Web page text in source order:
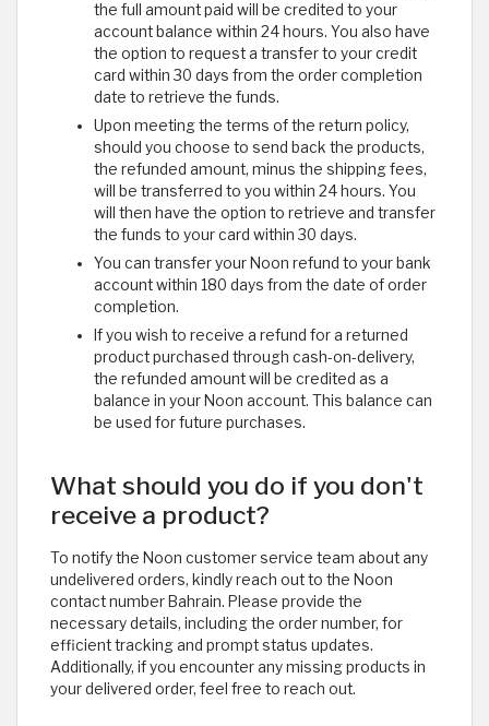
the full amount paid will be credited to your
account balance within 24 hours. You also have
the option to request a transfer to your credit
card within 30 days from the order completion
date to retrieve the funds.
Upon meeting the terms of the return policy,
should you choose to send back the products,
the refunded amount, minus the shipping fees,
will be transferred to you within 24 hours. You
will then have the option to retrieve and transfer
the funds to your card within 30 days.
You can transfer your Noon refund to your bank
account within 180 days from the date of order
completion.
If you wish to receive a refund for a returned
product purchased through cash-on-delivery,
the refunded amount will be credited as a
balance in your Noon account. This balance can
be used for future purchases.
What should you do if you don't
receive a product?
To notify the Noon customer service team about any
undelivered orders, kindly reach out to the Noon
contact number Bahrain. Please provide the
necessary details, including the order number, for
efficient tracking and prompt status updates.
Additionally, if you encounter any missing products in
your delivered order, feel free to reach out. ​